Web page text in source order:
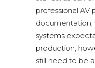
professional AV
documentation,
systems
production,
still need to be